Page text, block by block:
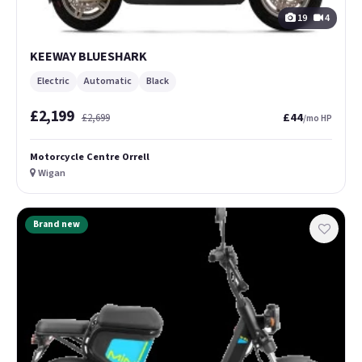
19 4
KEEWAY BLUESHARK
Electric Automatic Black
£2,199 £2,699 £44/mo HP
Motorcycle Centre Orrell
Wigan
Brand new